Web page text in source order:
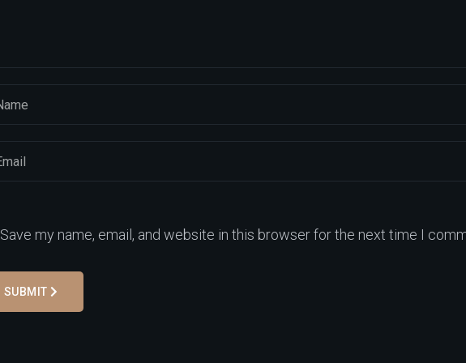
Save my name, email, and website in this browser for the next time I
SUBMIT